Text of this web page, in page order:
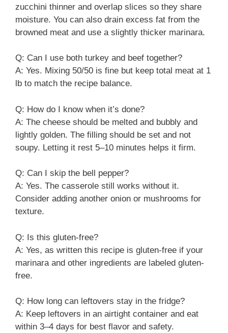
zucchini thinner and overlap slices so they share
moisture. You can also drain excess fat from the
browned meat and use a slightly thicker marinara.
Q: Can I use both turkey and beef together?
A: Yes. Mixing 50/50 is fine but keep total meat at 1
lb to match the recipe balance.
Q: How do I know when it’s done?
A: The cheese should be melted and bubbly and
lightly golden. The filling should be set and not
soupy. Letting it rest 5–10 minutes helps it firm.
Q: Can I skip the bell pepper?
A: Yes. The casserole still works without it.
Consider adding another onion or mushrooms for
texture.
Q: Is this gluten-free?
A: Yes, as written this recipe is gluten-free if your
marinara and other ingredients are labeled gluten-
free.
Q: How long can leftovers stay in the fridge?
A: Keep leftovers in an airtight container and eat
within 3–4 days for best flavor and safety.